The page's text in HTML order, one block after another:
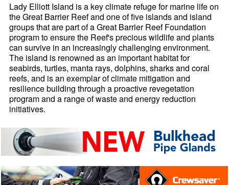
Lady Elliott Island is a key climate refuge for marine life on
the Great Barrier Reef and one of five islands and island
groups that are part of a Great Barrier Reef Foundation
program to ensure the Reef's precious wildlife and plants
can survive in an increasingly challenging environment.
The island is renowned as an important habitat for
seabirds, turtles, manta rays, dolphins, sharks and coral
reefs, and is an exemplar of climate mitigation and
resilience building through a proactive revegetation
program and a range of waste and energy reduction
initiatives.